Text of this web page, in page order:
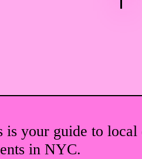
is your guide to local
in NYC.